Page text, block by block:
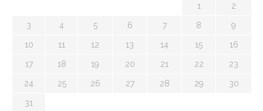
1 2
3 4 5 6 7 8 9
10 11 12 13 14 15 16
17 18 19 20 21 22 23
24 25 26 27 28 29 30
31